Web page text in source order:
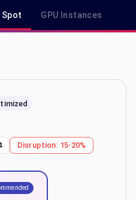
Spot GPU Instances
& Savings Plan Pricing in
Disruption: 15-20%